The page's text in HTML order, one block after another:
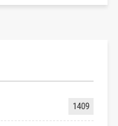
1409